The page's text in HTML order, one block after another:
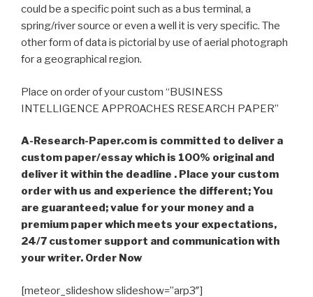
could be a specific point such as a bus terminal, a
spring/river source or even a well it is very specific. The
other form of data is pictorial by use of aerial photograph
for a geographical region.
Place on order of your custom “BUSINESS
INTELLIGENCE APPROACHES RESEARCH PAPER”
A-Research-Paper.com is committed to deliver a
custom paper/essay which is 100% original and
deliver it within the deadline . Place your custom
order with us and experience the different; You
are guaranteed; value for your money and a
premium paper which meets your expectations,
24/7 customer support and communication with
your writer. Order Now
[meteor_slideshow slideshow=”arp3″]